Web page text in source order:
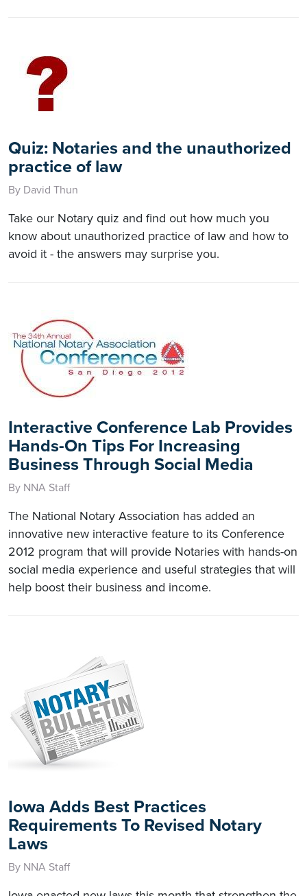
Quiz: Notaries and the unauthorized
practice of law
By David Thun
Take our Notary quiz and find out how much you
know about unauthorized practice of law and how to
avoid it - the answers may surprise you.
Interactive Conference Lab Provides
Hands-On Tips For Increasing
Business Through Social Media
By NNA Staff
The National Notary Association has added an
innovative new interactive feature to its Conference
2012 program that will provide Notaries with hands-on
social media experience and useful strategies that will
help boost their business and income.
Iowa Adds Best Practices
Requirements To Revised Notary
Laws
By NNA Staff